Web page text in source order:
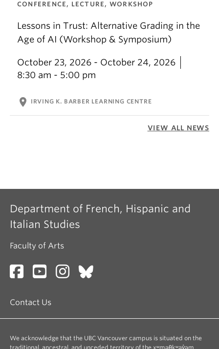
CONFERENCE, LECTURE, WORKSHOP
Lessons in Trust: Alternative Grading in the
Age of AI (Workshop & Symposium)
October 23, 2026 - October 24, 2026
8:30 am - 5:00 pm
location_on IRVING K. BARBER LEARNING CENTRE
VIEW ALL NEWS
Department of French, Hispanic and
Italian Studies
Faculty of Arts
Contact Us
We acknowledge that the UBC Vancouver campus is situated on the
traditional, ancestral, and unceded territory of the xʷməθkʷəy̓əm